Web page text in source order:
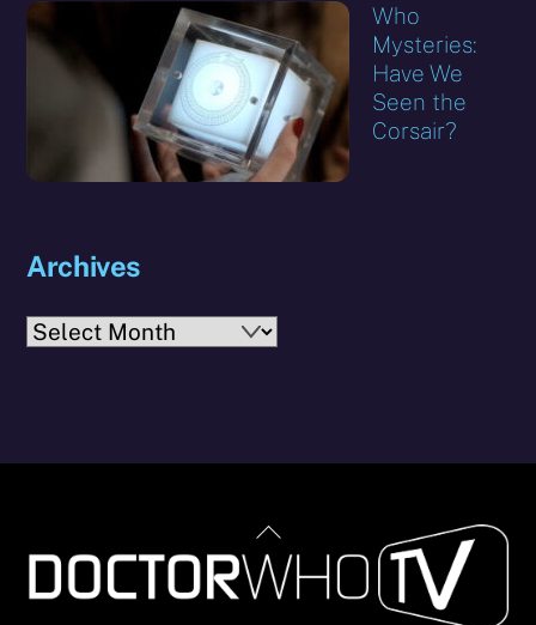
Who
Mysteries:
Have We
Seen the
Corsair?
Archives
Archives
Back
To
Top